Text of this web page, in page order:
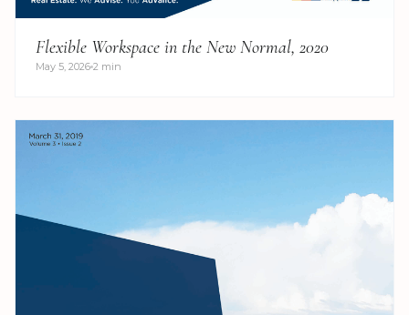
Flexible Workspace in the New Normal, 2020
May 5, 2026 2 min